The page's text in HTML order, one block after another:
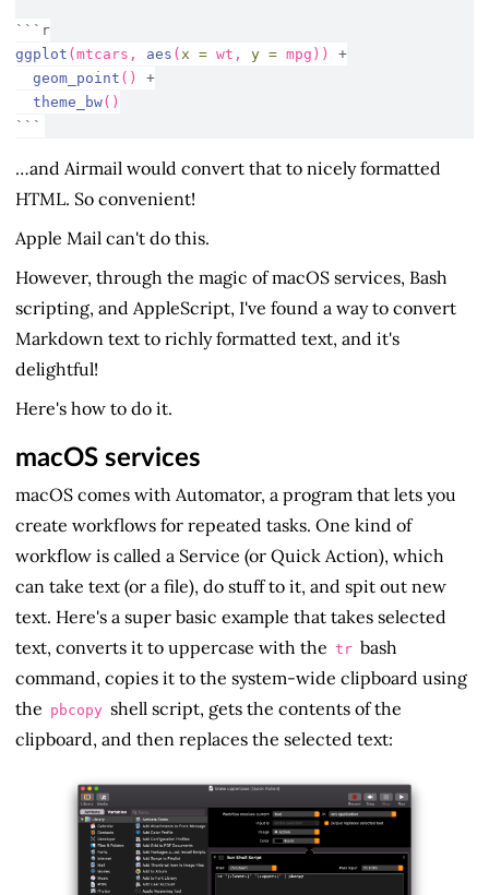
```r
ggplot (mtcars, aes ( x = wt, y = mpg)) +
geom_point () +
theme_bw()
```
…and Airmail would convert that to nicely formatted
HTML. So convenient!
Apple Mail can't do this.
However, through the magic of macOS services, Bash
scripting, and AppleScript, I've found a way to convert
Markdown text to richly formatted text, and it's
delightful!
Here's how to do it.
macOS services
macOS comes with Automator, a program that lets you
create workflows for repeated tasks. One kind of
workflow is called a Service (or Quick Action), which
can take text (or a file), do stuff to it, and spit out new
text. Here's a super basic example that takes selected
text, converts it to uppercase with the tr bash
command, copies it to the system-wide clipboard using
the pbcopy shell script, gets the contents of the
clipboard, and then replaces the selected text: